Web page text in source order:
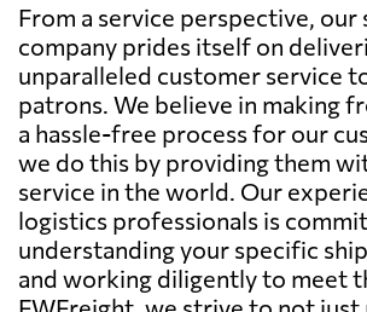
From a service perspective, our
company prides itself on
unparalleled customer service
patrons. We believe in making
a hassle-free process for our
we do this by providing them
service in the world. Our
logistics professionals is
understanding your specific
and working diligently to meet